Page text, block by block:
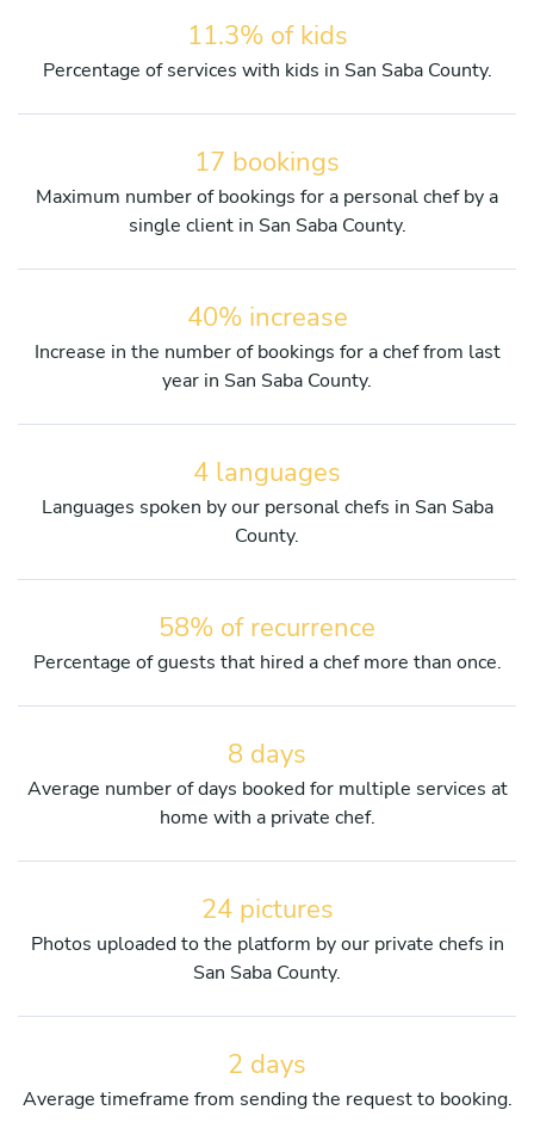
11.3% of kids
Percentage of services with kids in San Saba County.
17 bookings
Maximum number of bookings for a personal chef by a
single client in San Saba County.
40% increase
Increase in the number of bookings for a chef from last
year in San Saba County.
4 languages
Languages spoken by our personal chefs in San Saba
County.
58% of recurrence
Percentage of guests that hired a chef more than once.
8 days
Average number of days booked for multiple services at
home with a private chef.
24 pictures
Photos uploaded to the platform by our private chefs in
San Saba County.
2 days
Average timeframe from sending the request to booking.